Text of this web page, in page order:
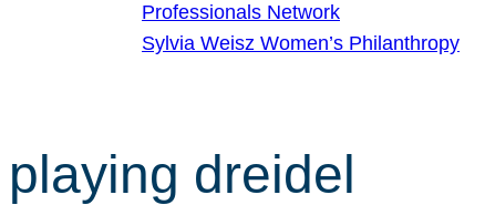
Professionals Network
Sylvia Weisz Women’s Philanthropy
playing dreidel